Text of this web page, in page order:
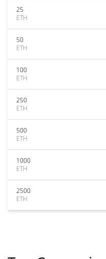
25
ETH
50
ETH
100
ETH
250
ETH
500
ETH
1000
ETH
2500
ETH